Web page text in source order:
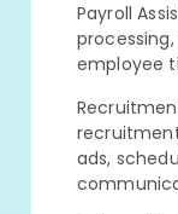
Payroll
employee
ads,